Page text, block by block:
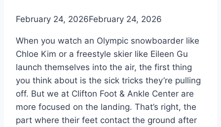
February 24, 2026February 24, 2026
When you watch an Olympic snowboarder like
Chloe Kim or a freestyle skier like Eileen Gu
launch themselves into the air, the first thing
you think about is the sick tricks they’re pulling
off. But we at Clifton Foot & Ankle Center are
more focused on the landing. That’s right, the
part where their feet contact the ground after